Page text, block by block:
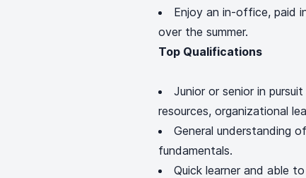
Enjoy an in-office, paid
over the summer.
Top Qualifications
Junior or senior in
resources, organizational
General understanding
fundamentals.
Quick learner and able